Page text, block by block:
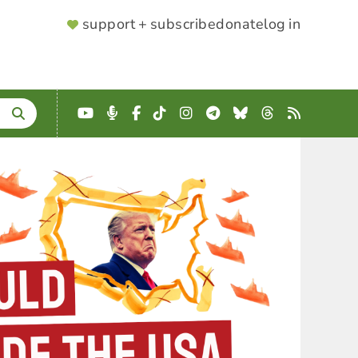
SUPPORTER
support + subscribedonatelog in
YouTube
Podcast
Facebook
TikTokInstagram
Telegram
BlueskyThreads
RSS